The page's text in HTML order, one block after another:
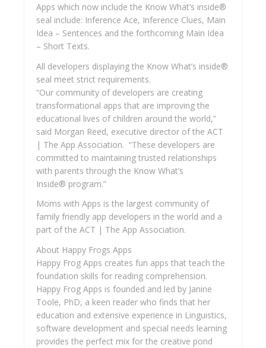
Apps which now include the Know What’s inside®
seal include: Inference Ace, Inference Clues, Main
Idea – Sentences and the forthcoming Main Idea
– Short Texts.
All developers displaying the Know What’s inside®
seal meet strict requirements.
“Our community of developers are creating
transformational apps that are improving the
educational lives of children around the world,”
said Morgan Reed, executive director of the ACT
| The App Association. “These developers are
committed to maintaining trusted relationships
with parents through the Know What’s
Inside® program.”
Moms with Apps is the largest community of
family friendly app developers in the world and a
part of the ACT | The App Association.
About Happy Frogs Apps
Happy Frog Apps creates fun apps that teach the
foundation skills for reading comprehension.
Happy Frog Apps is founded and led by Janine
Toole, PhD, a keen reader who finds that her
education and extensive experience in Linguistics,
software development and special needs learning
provides the perfect mix for the creative pond